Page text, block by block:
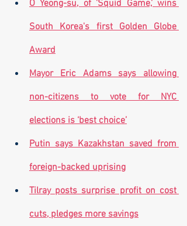
O Yeong-su, of 'Squid Game,' wins
South Korea's first Golden Globe
Award
Mayor Eric Adams says allowing
non-citizens to vote for NYC
elections is ‘best choice’
Putin says Kazakhstan saved from
foreign-backed uprising
Tilray posts surprise profit on cost
cuts, pledges more savings